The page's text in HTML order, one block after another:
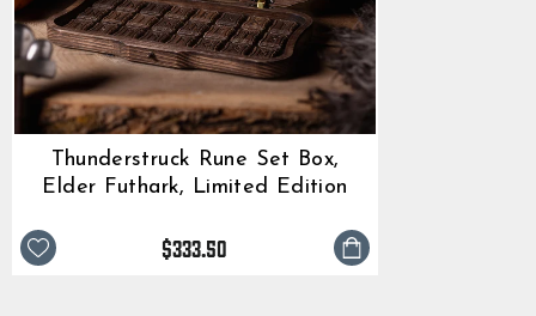
Thunderstruck Rune Set Box,
Elder Futhark, Limited Edition
$333.50